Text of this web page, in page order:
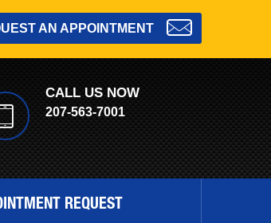
AN APPOINTMENT
CALL US NOW
207-563-7001
REQUEST